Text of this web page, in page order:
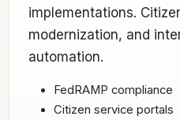
implementations.
modernization, and
automation.
FedRAMP compliance
Citizen service portals